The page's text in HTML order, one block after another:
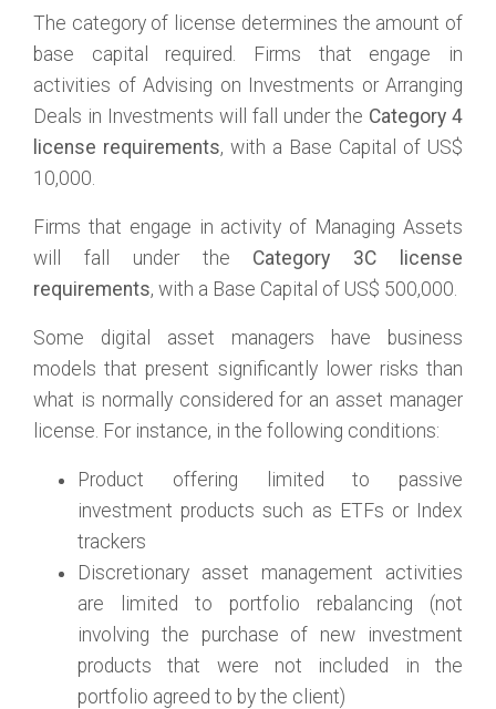
The category of license determines the amount of
base capital required. Firms that engage in
activities of Advising on Investments or Arranging
Deals in Investments will fall under the Category 4
license requirements, with a Base Capital of US$
10,000.
Firms that engage in activity of Managing Assets
will fall under the Category 3C license
requirements, with a Base Capital of US$ 500,000.
Some digital asset managers have business
models that present significantly lower risks than
what is normally considered for an asset manager
license. For instance, in the following conditions:
Product offering limited to passive
investment products such as ETFs or Index
trackers
Discretionary asset management activities
are limited to portfolio rebalancing (not
involving the purchase of new investment
products that were not included in the
portfolio agreed to by the client)